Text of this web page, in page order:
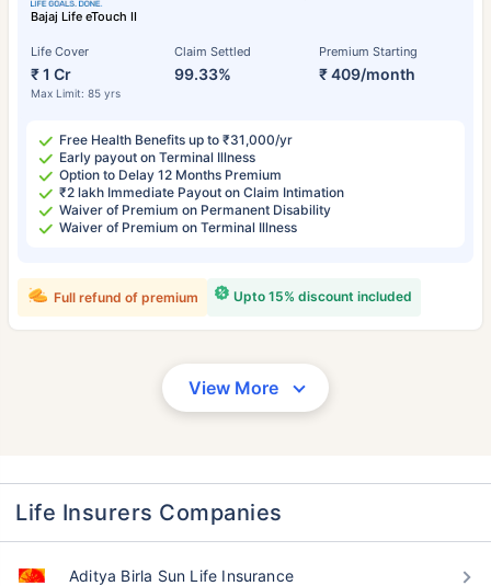
Bajaj Life eTouch II
Life Cover
₹ 1 Cr
Max Limit: 85 yrs
Claim Settled
99.33%
Premium Starting
₹ 409/month
Free Health Benefits up to ₹31,000/yr
Early payout on Terminal Illness
Option to Delay 12 Months Premium
₹2 lakh Immediate Payout on Claim Intimation
Waiver of Premium on Permanent Disability
Waiver of Premium on Terminal Illness
Upto 15% discount included
Full refund of premium
View More
Life Insurers Companies
Aditya Birla Sun Life Insurance